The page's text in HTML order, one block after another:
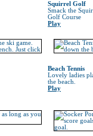
Squirrel Golf
Smack the
Golf Course
Play
Beach Tennis
Lovely ladies
the beach.
Play